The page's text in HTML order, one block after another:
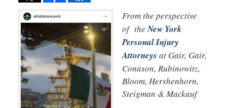
From the perspective
of theNew York
Personal Injury
Attorneys at Gair, Gair,
Conason, Rubinowitz,
Bloom, Hershenhorn,
Steigman & Mackauf